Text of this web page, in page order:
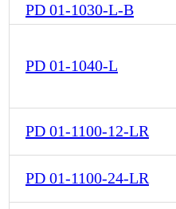
PD 01-1030-L-B
PD 01-1040-L
PD 01-1100-12-LR
PD 01-1100-24-LR